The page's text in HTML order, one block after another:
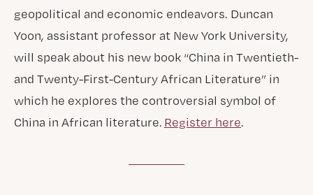
geopolitical and economic endeavors. Duncan
Yoon, assistant professor at New York University,
will speak about his new book “China in Twentieth-
and Twenty-First-Century African Literature” in
which he explores the controversial symbol of
China in African literature. Register here.